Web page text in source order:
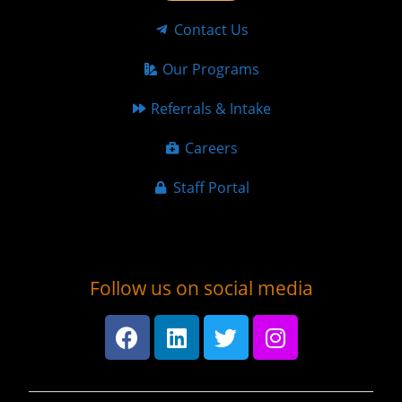
Contact Us
Our Programs
Referrals & Intake
Careers
Staff Portal
Follow us on social media